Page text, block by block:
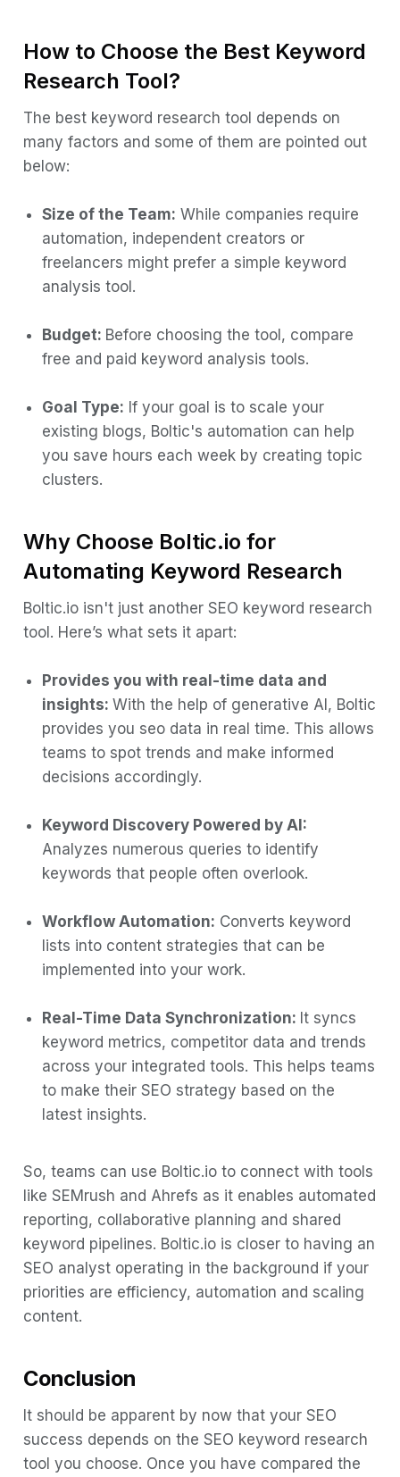
How to Choose the Best Keyword
Research Tool?
The best keyword research tool depends on
many factors and some of them are pointed out
below:
Size of the Team: While companies require
automation, independent creators or
freelancers might prefer a simple keyword
analysis tool.
Budget: Before choosing the tool, compare
free and paid keyword analysis tools.
Goal Type: If your goal is to scale your
existing blogs, Boltic's automation can help
you save hours each week by creating topic
clusters.
Why Choose Boltic.io for
Automating Keyword Research
Boltic.io isn't just another SEO keyword research
tool. Here’s what sets it apart:
Provides you with real-time data and
insights: With the help of generative AI, Boltic
provides you seo data in real time. This allows
teams to spot trends and make informed
decisions accordingly.
Keyword Discovery Powered by AI:
Analyzes numerous queries to identify
keywords that people often overlook.
Workflow Automation: Converts keyword
lists into content strategies that can be
implemented into your work.
Real-Time Data Synchronization: It syncs
keyword metrics, competitor data and trends
across your integrated tools. This helps teams
to make their SEO strategy based on the
latest insights.
So, teams can use Boltic.io to connect with tools
like SEMrush and Ahrefs as it enables automated
reporting, collaborative planning and shared
keyword pipelines. Boltic.io is closer to having an
SEO analyst operating in the background if your
priorities are efficiency, automation and scaling
content.
Conclusion
It should be apparent by now that your SEO
success depends on the SEO keyword research
tool you choose. Once you have compared the